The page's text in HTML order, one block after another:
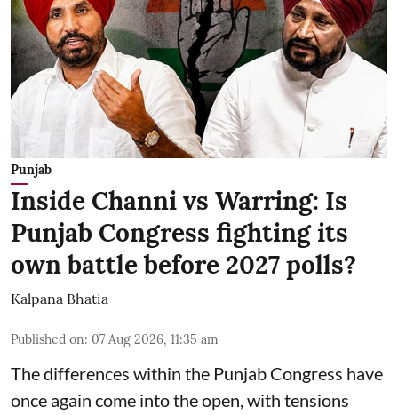
Punjab
Inside Channi vs Warring: Is
Punjab Congress fighting its
own battle before 2027 polls?
Kalpana Bhatia
Published on: 07 Aug 2026, 11:35 am
The differences within the Punjab Congress have
once again come into the open, with tensions